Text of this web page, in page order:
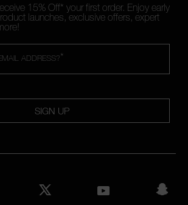
15% Off* your first order. Enjoy early
launches, exclusive offers, expert
*
ADDRESS?
SIGN UP